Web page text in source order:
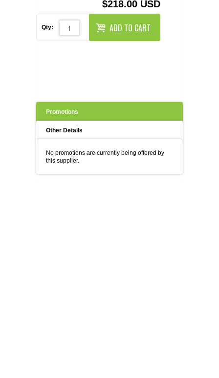
$218.00 USD
Qty: ADD TO CART
Promotions
Other Details
No promotions are currently being offered by
this supplier.